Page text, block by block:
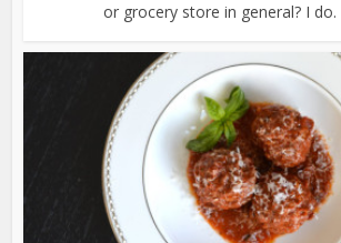
or grocery store in general? I do.